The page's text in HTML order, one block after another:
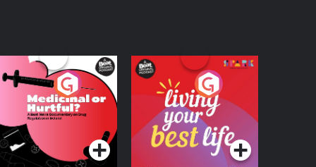
or Hurtful?
Beat News
on Drug
in Ireland
Podcast Series
Living Your Best Life
Podcast Series